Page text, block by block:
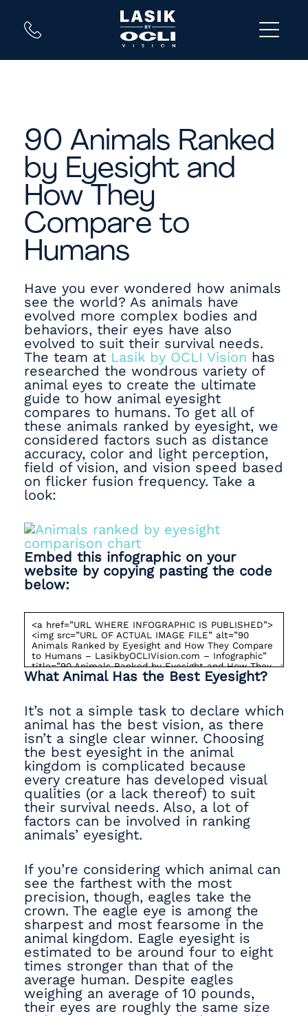
90 Animals Ranked
by Eyesight and
How They
Compare to
Humans
Have you ever wondered how animals
see the world? As animals have
evolved more complex bodies and
behaviors, their eyes have also
evolved to suit their survival needs.
The team at Lasik by OCLI Vision has
researched the wondrous variety of
animal eyes to create the ultimate
guide to how animal eyesight
compares to humans. To get all of
these animals ranked by eyesight, we
considered factors such as distance
accuracy, color and light perception,
field of vision, and vision speed based
on flicker fusion frequency. Take a
look:
Embed this infographic on your
website by copying pasting the code
below:
What Animal Has the Best Eyesight?
It’s not a simple task to declare which
animal has the best vision, as there
isn’t a single clear winner. Choosing
the best eyesight in the animal
kingdom is complicated because
every creature has developed visual
qualities (or a lack thereof) to suit
their survival needs. Also, a lot of
factors can be involved in ranking
animals’ eyesight.
If you’re considering which animal can
see the farthest with the most
precision, though, eagles take the
crown. The eagle eye is among the
sharpest and most fearsome in the
animal kingdom. Eagle eyesight is
estimated to be around four to eight
times stronger than that of the
average human. Despite eagles
weighing an average of 10 pounds,
their eyes are roughly the same size